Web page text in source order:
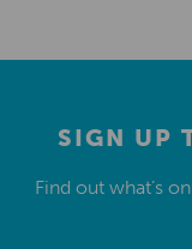
SIGN UP
Find out what’s